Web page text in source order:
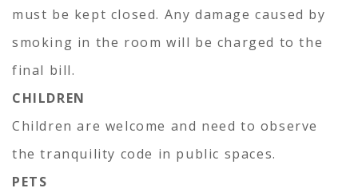
must be kept closed. Any damage caused by
smoking in the room will be charged to the
final bill.
CHILDREN
Children are welcome and need to observe
the tranquility code in public spaces.
PETS